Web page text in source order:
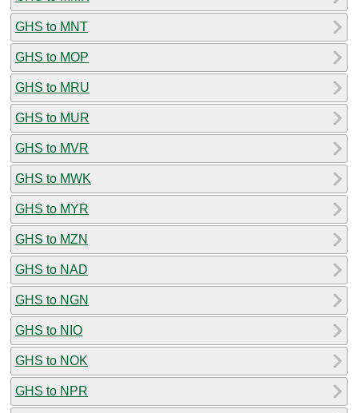
GHS to MNT
GHS to MOP
GHS to MRU
GHS to MUR
GHS to MVR
GHS to MWK
GHS to MYR
GHS to MZN
GHS to NAD
GHS to NGN
GHS to NIO
GHS to NOK
GHS to NPR